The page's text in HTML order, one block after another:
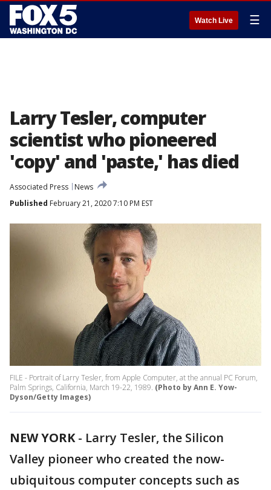
Watch Live ☰
Larry Tesler, computer
scientist who pioneered
'copy' and 'paste,' has died
Associated Press
News
Published February 21, 2020 7:10 PM EST
FILE - Portrait of Larry Tesler, from Apple Computer, at the annual PC Forum,
Palm Springs, California, March 19-22, 1989. (Photo by Ann E. Yow-
Dyson/Getty Images)
NEW YORK- Larry Tesler, the Silicon
Valley pioneer who created the now-
ubiquitous computer concepts such as